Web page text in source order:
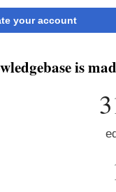
your account
is